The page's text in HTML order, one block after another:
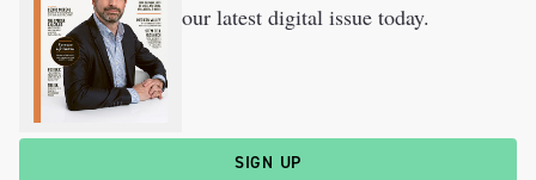
our latest digital issue today.
SIGN UP